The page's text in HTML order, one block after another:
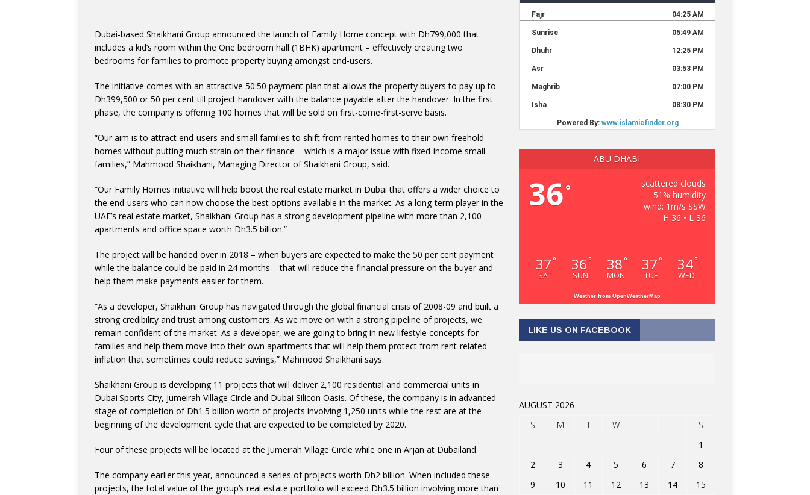
Dubai-based Shaikhani Group announced the launch of Family Home concept with Dh799,000 that
includes a kid’s room within the One bedroom hall (1BHK) apartment – effectively creating two
bedrooms for families to promote property buying amongst end-users.
The initiative comes with an attractive 50:50 payment plan that allows the property buyers to pay up to
Dh399,500 or 50 per cent till project handover with the balance payable after the handover. In the first
phase, the company is offering 100 homes that will be sold on first-come-first-serve basis.
“Our aim is to attract end-users and small families to shift from rented homes to their own freehold
homes without putting much strain on their finance – which is a major issue with fixed-income small
families,” Mahmood Shaikhani, Managing Director of Shaikhani Group, said.
“Our Family Homes initiative will help boost the real estate market in Dubai that offers a wider choice to
the end-users who can now choose the best options available in the market. As a long-term player in the
UAE’s real estate market, Shaikhani Group has a strong development pipeline with more than 2,100
apartments and office space worth Dh3.5 billion.”
The project will be handed over in 2018 – when buyers are expected to make the 50 per cent payment
while the balance could be paid in 24 months – that will reduce the financial pressure on the buyer and
help them make payments easier for them.
“As a developer, Shaikhani Group has navigated through the global financial crisis of 2008-09 and built a
strong credibility and trust among customers. As we move on with a strong pipeline of projects, we
remain confident of the market. As a developer, we are going to bring in new lifestyle concepts for
families and help them move into their own apartments that will help them protect from rent-related
inflation that sometimes could reduce savings,” Mahmood Shaikhani says.
Shaikhani Group is developing 11 projects that will deliver 2,100 residential and commercial units in
Dubai Sports City, Jumeirah Village Circle and Dubai Silicon Oasis. Of these, the company is in advanced
stage of completion of Dh1.5 billion worth of projects involving 1,250 units while the rest are at the
beginning of the development cycle that are expected to be completed by 2020.
Four of these projects will be located at the Jumeirah Village Circle while one in Arjan at Dubailand.
The company earlier this year, announced a series of projects worth Dh2 billion. When included these
projects, the total value of the group’s real estate portfolio will exceed Dh3.5 billion involving more than
ABU DHABI
36°
scattered clouds
51% humidity
wind: 1m/s SSW
H 36 • L 36
37 °
SAT
36 °
SUN
38 °
MON
37 °
TUE
34°
WED
Weather from OpenWeatherMap
LIKE US ON FACEBOOK
AUGUST 2026
S
M T W T F
S
1
2
3 4 5 6 7
8
9
10 11 12 13 14
15